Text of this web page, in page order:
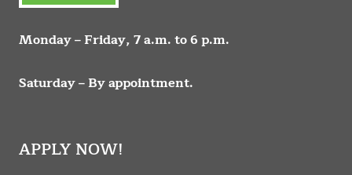
Monday – Friday, 7 a.m. to 6 p.m.
Saturday – By appointment.
APPLY NOW!